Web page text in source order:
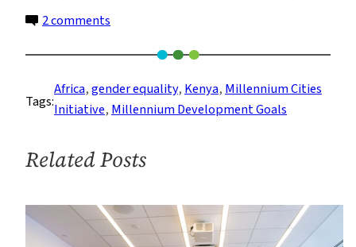
2 comments
from
a
Gender
Kisumu’s
Resource
Tags:
Africa, gender equality, Kenya, Millennium Cities
Initiative, Millennium Development Goals
Related Posts